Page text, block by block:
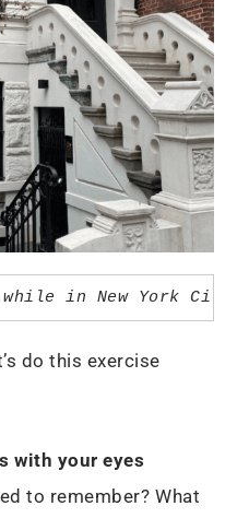
while in New York
do this exercise
with your eyes
to remember? What